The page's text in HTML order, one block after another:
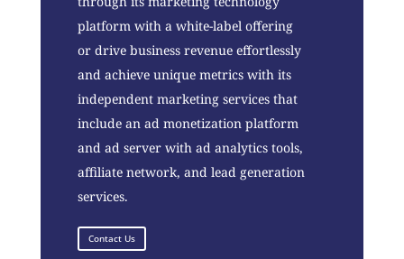
platform with a white-label offering
or drive business revenue effortlessly
and achieve unique metrics with its
independent marketing services that
include an ad monetization platform
and ad server with ad analytics tools,
affiliate network, and lead generation
services.
Contact Us